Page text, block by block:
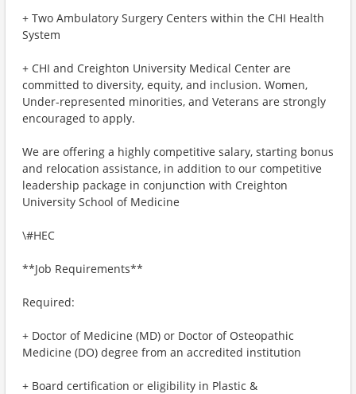
+ Two Ambulatory Surgery Centers within the CHI Health
System
+ CHI and Creighton University Medical Center are
committed to diversity, equity, and inclusion. Women,
Under-represented minorities, and Veterans are strongly
encouraged to apply.
We are offering a highly competitive salary, starting bonus
and relocation assistance, in addition to our competitive
leadership package in conjunction with Creighton
University School of Medicine
\#HEC
**Job Requirements**
Required:
+ Doctor of Medicine (MD) or Doctor of Osteopathic
Medicine (DO) degree from an accredited institution
+ Board certification or eligibility in Plastic &